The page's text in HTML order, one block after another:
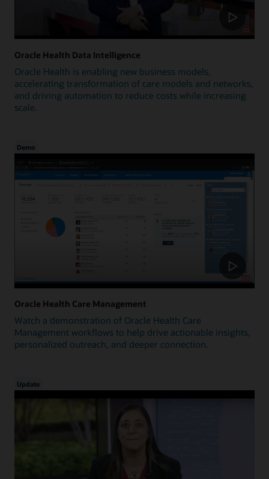
Oracle Health Data Intelligence
Oracle Health is enabling new business models,
accelerating transformation of care models and networks,
and driving automation to reduce costs while increasing
scale.
Demo
Oracle Health Care Management
Watch a demonstration of Oracle Health Care
Management workflows to help drive actionable insights,
personalized outreach, and deeper connection.
Update